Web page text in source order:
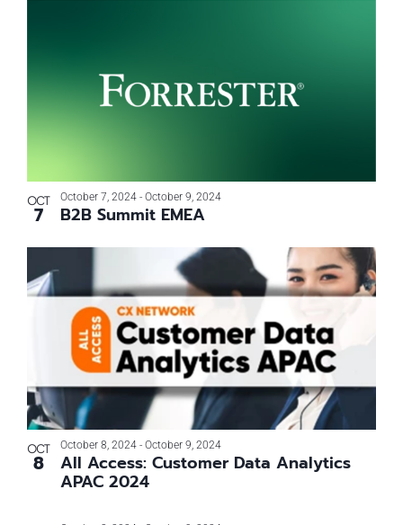
OCT
7 B2B Summit EMEA
October 7, 2024 - October 9, 2024
OCT
8 All Access: Customer Data Analytics
APAC 2024
October 8, 2024 - October 9, 2024